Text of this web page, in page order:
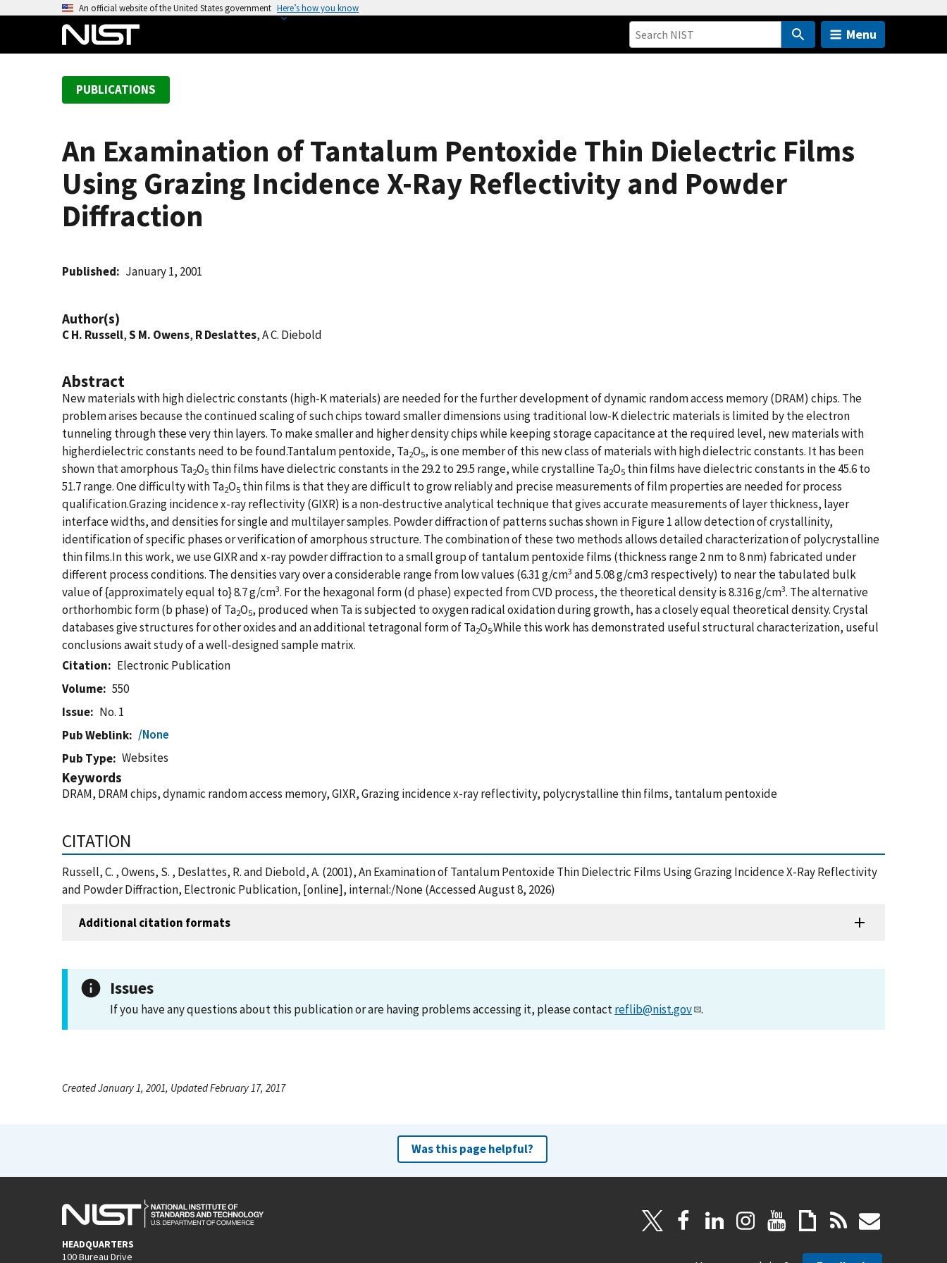
An official website of the United States government Here’s how you know
Menu
PUBLICATIONS
An Examination of Tantalum Pentoxide Thin Dielectric Films
Using Grazing Incidence X-Ray Reflectivity and Powder
Diffraction
Published January 1, 2001
Author(s)
C H. Russell,S M. Owens, R Deslattes, A C. Diebold
Abstract
New materials with high dielectric constants (high-K materials) are needed for the further development of dynamic random access memory (DRAM) chips. The
problem arises because the continued scaling of such chips toward smaller dimensions using traditional low-K dielectric materials is limited by the electron
tunneling through these very thin layers. To make smaller and higher density chips while keeping storage capacitance at the required level, new materials with
higherdielectric constants need to be found.Tantalum pentoxide, Ta2O5, is one member of this new class of materials with high dielectric constants. It has been
shown that amorphous Ta2O5 thin films have dielectric constants in the 29.2 to 29.5 range, while crystalline Ta2O5 thin films have dielectric constants in the 45.6 to
51.7 range. One difficulty with Ta2O5 thin films is that they are difficult to grow reliably and precise measurements of film properties are needed for process
qualification.Grazing incidence x-ray reflectivity (GIXR) is a non-destructive analytical technique that gives accurate measurements of layer thickness, layer
interface widths, and densities for single and multilayer samples. Powder diffraction of patterns suchas shown in Figure 1 allow detection of crystallinity,
identification of specific phases or verification of amorphous structure. The combination of these two methods allows detailed characterization of polycrystalline
thin films.In this work, we use GIXR and x-ray powder diffraction to a small group of tantalum pentoxide films (thickness range 2 nm to 8 nm) fabricated under
different process conditions. The densities vary over a considerable range from low values (6.31 g/cm3 and 5.08 g/cm3 respectively) to near the tabulated bulk
value of {approximately equal to} 8.7 g/cm3. For the hexagonal form (d phase) expected from CVD process, the theoretical density is 8.316 g/cm3. The alternative
orthorhombic form (b phase) of Ta2O5, produced when Ta is subjected to oxygen radical oxidation during growth, has a closely equal theoretical density. Crystal
databases give structures for other oxides and an additional tetragonal form of Ta2O5.While this work has demonstrated useful structural characterization, useful
conclusions await study of a well-designed sample matrix.
Citation
Electronic Publication
Volume
550
Issue
No. 1
Pub Weblink
/None
Pub Type
Websites
Keywords
DRAM, DRAM chips, dynamic random access memory, GIXR, Grazing incidence x-ray reflectivity, polycrystalline thin films, tantalum pentoxide
CITATION
Russell, C. , Owens, S. , Deslattes, R. and Diebold, A. (2001), An Examination of Tantalum Pentoxide Thin Dielectric Films Using Grazing Incidence X-Ray Reflectivity
and Powder Diffraction, Electronic Publication, [online], internal:/None (Accessed August 8, 2026)
Additional citation formats
Issues
If you have any questions about this publication or are having problems accessing it, please contactreflib@nist.gov .
Created January 1, 2001, Updated February 17, 2017
Was this page helpful?
HEADQUARTERS
100 Bureau Drive